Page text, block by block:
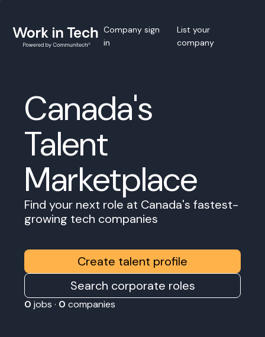
Company sign
in
List your
company
Canada's
Talent
Marketplace
Find your next role at Canada's fastest-
growing tech companies
Create talent profile
Search corporate roles
0 jobs · 0 companies